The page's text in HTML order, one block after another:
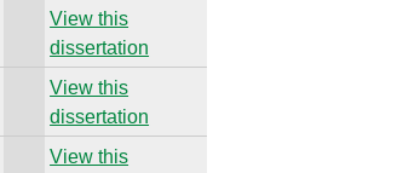
View this
dissertation
View this
dissertation
View this